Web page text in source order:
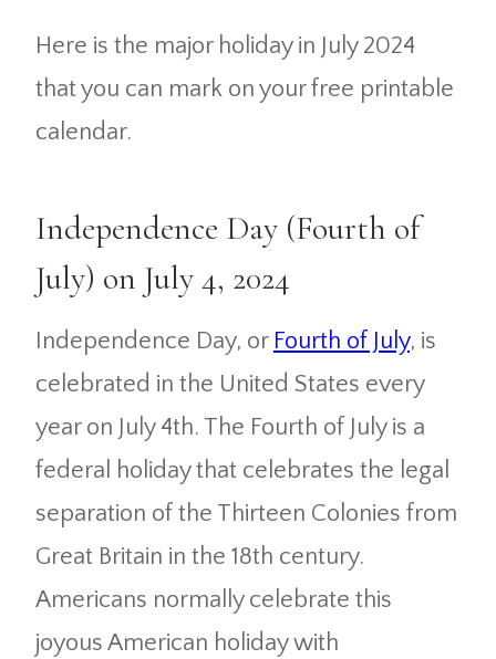
Here is the major holiday in July 2024
that you can mark on your free printable
calendar.
Independence Day (Fourth of
July) on July 4, 2024
Independence Day, or Fourth of July, is
celebrated in the United States every
year on July 4th. The Fourth of July is a
federal holiday that celebrates the legal
separation of the Thirteen Colonies from
Great Britain in the 18th century.
Americans normally celebrate this
joyous American holiday with